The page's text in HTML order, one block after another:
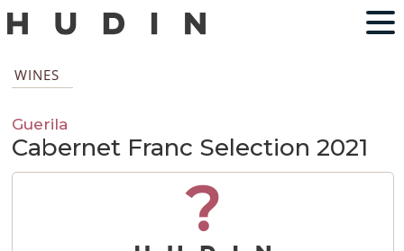
WINES
Guerila
Cabernet Franc Selection 2021
?